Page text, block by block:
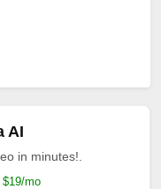
AI
in minutes!.
mo